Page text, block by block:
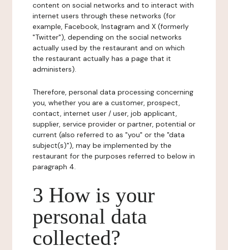
content on social networks and to interact with
internet users through these networks (for
example, Facebook, Instagram and X (formerly
"Twitter"), depending on the social networks
actually used by the restaurant and on which
the restaurant actually has a page that it
administers).
Therefore, personal data processing concerning
you, whether you are a customer, prospect,
contact, internet user / user, job applicant,
supplier, service provider or partner, potential or
current (also referred to as "you" or the "data
subject(s)"), may be implemented by the
restaurant for the purposes referred to below in
paragraph 4.
3 How is your
personal data
collected?